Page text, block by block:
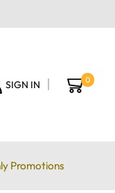
SIGN IN 0
Promotions